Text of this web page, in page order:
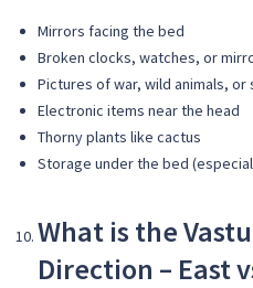
Mirrors facing the bed
Broken clocks, watches, or
Pictures of war, wild animals, or
Electronic items near the head
Thorny plants like cactus
Storage under the bed
What is the
Direction – East